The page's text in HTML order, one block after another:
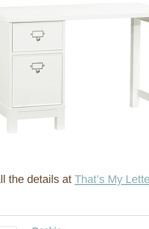
the details at That’s My